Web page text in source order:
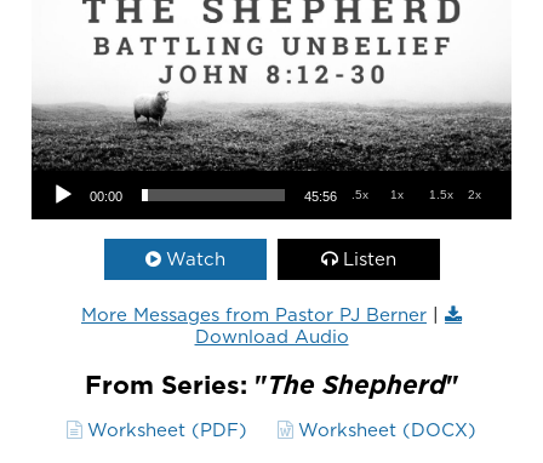
Audio Player
00:00 45:56 .5x 1x 1.5x 2x
Watch Listen
More Messages from Pastor PJ Berner |
Download Audio
From Series: "The Shepherd"
Worksheet (PDF) Worksheet (DOCX)